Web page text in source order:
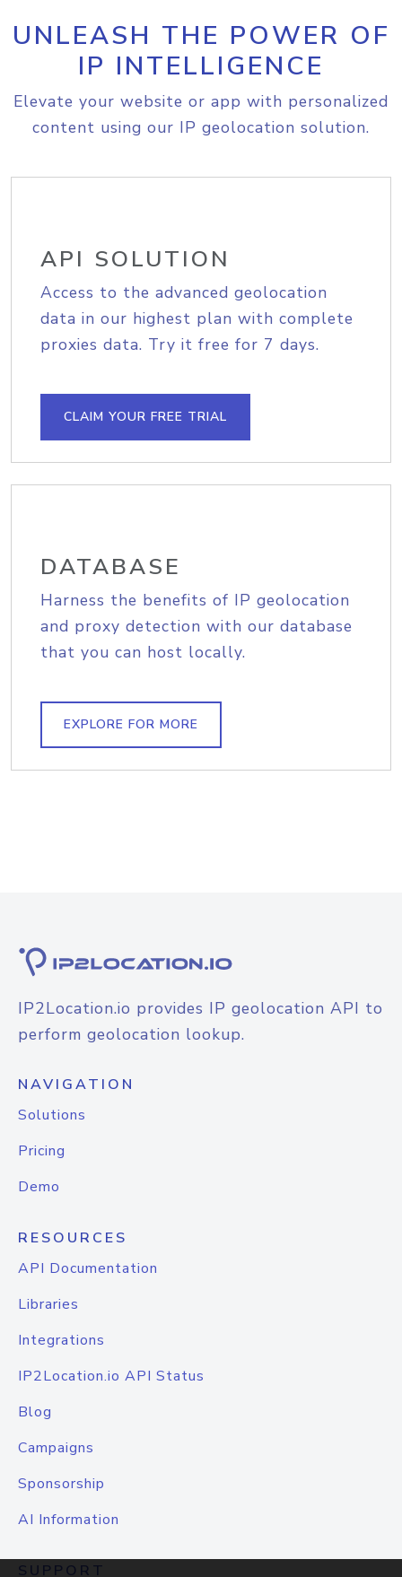
UNLEASH THE POWER OF
IP INTELLIGENCE
Elevate your website or app with personalized
content using our IP geolocation solution.
API SOLUTION
Access to the advanced geolocation
data in our highest plan with complete
proxies data. Try it free for 7 days.
CLAIM YOUR FREE TRIAL
DATABASE
Harness the benefits of IP geolocation
and proxy detection with our database
that you can host locally.
EXPLORE FOR MORE
IP2Location.io provides IP geolocation API to
perform geolocation lookup.
NAVIGATION
Solutions
Pricing
Demo
RESOURCES
API Documentation
Libraries
Integrations
IP2Location.io API Status
Blog
Campaigns
Sponsorship
AI Information
SUPPORT